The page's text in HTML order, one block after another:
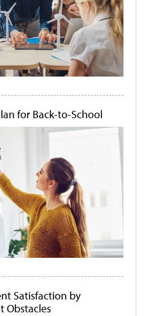
for Back-to-School
Satisfaction by
Obstacles